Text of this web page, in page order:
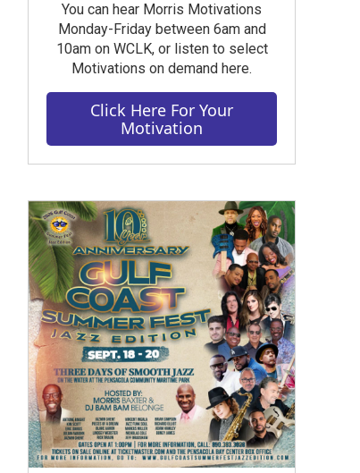
You can hear Morris Motivations
Monday-Friday between 6am and
10am on WCLK, or listen to select
Motivations on demand here.
Click Here For Your
Motivation